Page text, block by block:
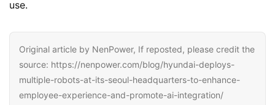
use.
Original article by NenPower, If reposted, please credit the
source: https://nenpower.com/blog/hyundai-deploys-
multiple-robots-at-its-seoul-headquarters-to-enhance-
employee-experience-and-promote-ai-integration/